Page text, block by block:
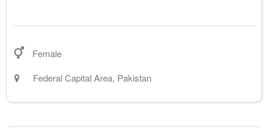
Female
Federal Capital Area, Pakistan